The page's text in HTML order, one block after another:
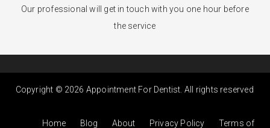
Our professional will get in touch with you one hour before
the service
Copyright © 2026 Appointment For Dentist. All rights reserved
Home Blog About Privacy Policy Terms of